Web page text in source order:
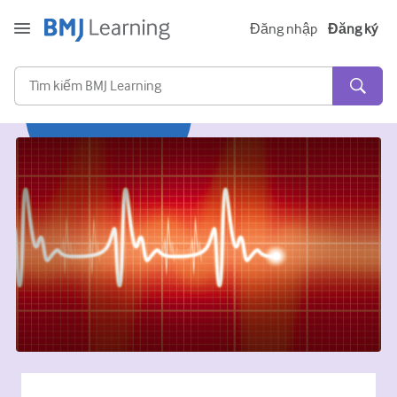
Đăng nhập Đăng ký
Cấp tính và khẩn cấp
Dị ứng
Tim
Chăm sóc người lớn tuổi
Chăm sóc tích cực/Hồi sức